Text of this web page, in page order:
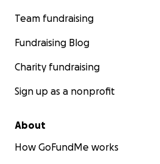
Team fundraising
Fundraising Blog
Charity fundraising
Sign up as a nonprofit
About
How GoFundMe works